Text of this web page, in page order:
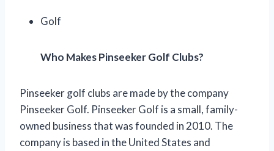
Golf
Who Makes Pinseeker Golf Clubs?
Pinseeker golf clubs are made by the company
Pinseeker Golf. Pinseeker Golf is a small, family-
owned business that was founded in 2010. The
company is based in the United States and